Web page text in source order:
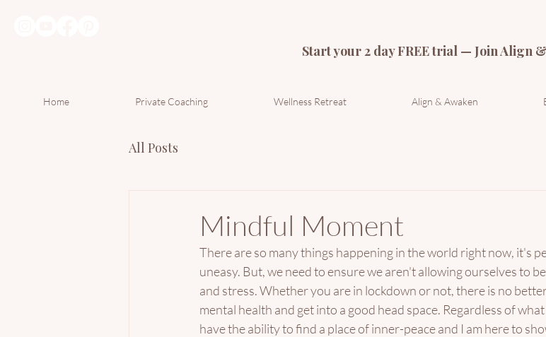
Start your 2 day FREE trial — Join Align
Home Private Coaching Wellness Retreat Align & Awaken
All Posts
Mindful Moment
There are so many things happening in the world right now, it's
uneasy. But, we need to ensure we aren't allowing ourselves to
and stress. Whether you are in lockdown or not, there is no
mental health and get into a good head space. Regardless of
have the ability to find a place of inner-peace and I am here to